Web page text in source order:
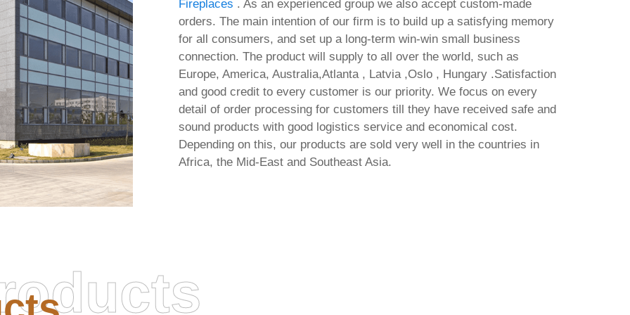
Fireplaces . As an experienced group we also accept custom-made
orders. The main intention of our firm is to build up a satisfying memory
for all consumers, and set up a long-term win-win small business
connection. The product will supply to all over the world, such as
Europe, America, Australia,Atlanta , Latvia ,Oslo , Hungary .Satisfaction
and good credit to every customer is our priority. We focus on every
detail of order processing for customers till they have received safe and
sound products with good logistics service and economical cost.
Depending on this, our products are sold very well in the countries in
Africa, the Mid-East and Southeast Asia.
Office 2026 x64-x86